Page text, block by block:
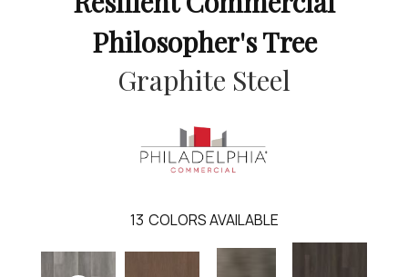
Philosopher's Tree
Graphite Steel
13 COLORS AVAILABLE